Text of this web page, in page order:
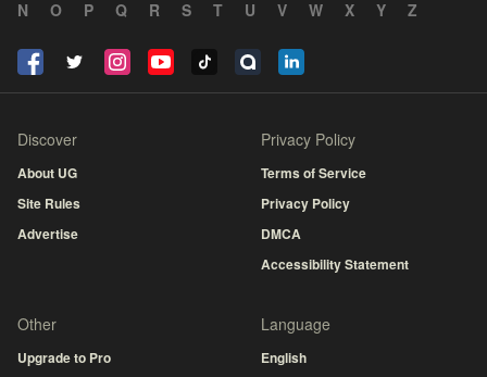
N
O P Q R S T U V W X Y Z
Discover
About UG
Site Rules
Advertise
Privacy Policy
Terms of Service
Privacy Policy
DMCA
Accessibility Statement
Other
Upgrade to Pro
Language
English